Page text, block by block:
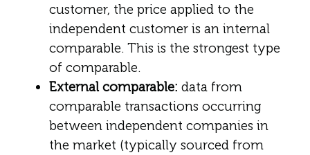
customer, the price applied to the
independent customer is an internal
comparable. This is the strongest type
of comparable.
External comparable: data from
comparable transactions occurring
between independent companies in
the market (typically sourced from